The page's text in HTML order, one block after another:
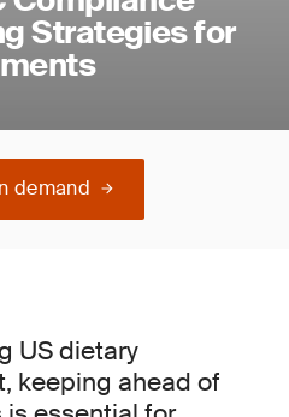
Strategies for
demand
US dietary
keeping ahead of